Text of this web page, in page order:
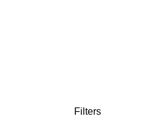
Filters